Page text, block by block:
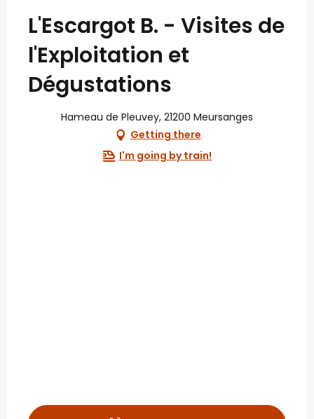
L'Escargot B. - Visites de
l'Exploitation et
Dégustations
Hameau de Pleuvey, 21200 Meursanges
Getting there
I'm going by train!